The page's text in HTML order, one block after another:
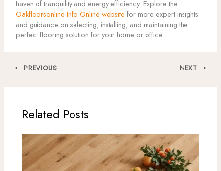
haven of tranquility and energy efficiency. Explore the
Oakfloorsonline Info Online website for more expert insights
and guidance on selecting, installing, and maintaining the
perfect flooring solution for your home or office.
PREVIOUS NEXT
Related Posts